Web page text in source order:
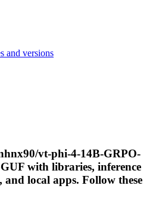
and versions
vt-phi-4-14B-GRPO-
with libraries, inference
local apps. Follow these